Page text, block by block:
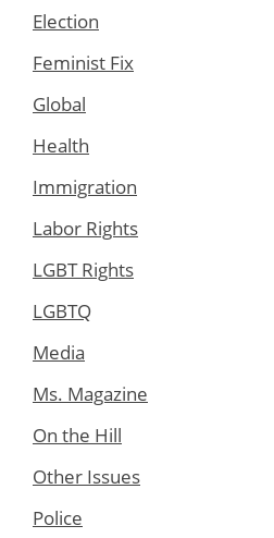
Election
Feminist Fix
Global
Health
Immigration
Labor Rights
LGBT Rights
LGBTQ
Media
Ms. Magazine
On the Hill
Other Issues
Police